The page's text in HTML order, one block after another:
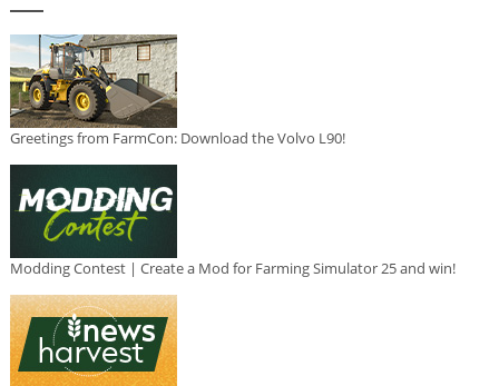
Greetings from FarmCon: Download the Volvo L90!
Modding Contest | Create a Mod for Farming Simulator 25 and win!